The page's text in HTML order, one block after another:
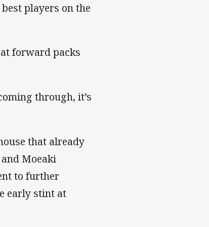
players on the
forward packs
through, it’s
that already
Moeaki
to further
early stint at